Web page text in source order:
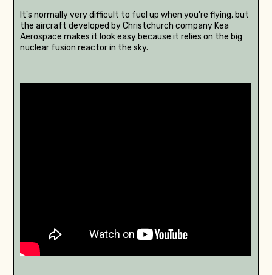
It's normally very difficult to fuel up when you're flying, but
the aircraft developed by Christchurch company Kea
Aerospace makes it look easy because it relies on the big
nuclear fusion reactor in the sky.